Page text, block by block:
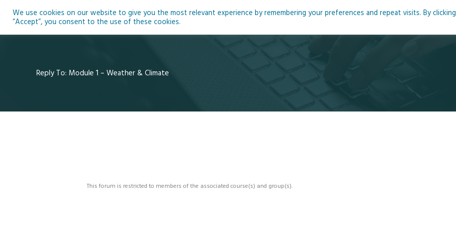
Home About Blog Podcasts Courses Resources
Reply To: Module 1 – Weather & Climate
This forum is restricted to members of the associated course(s) and group(s).
We use cookies on our website to give you the most relevant experience by remembering your preferences and repeat visits. By clicking
“Accept”, you consent to the use of these cookies.